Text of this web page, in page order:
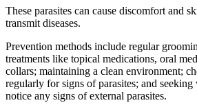
These parasites can cause discomfort and
transmit diseases.
Prevention methods include regular
treatments like topical medications, oral
collars; maintaining a clean environment;
regularly for signs of parasites; and
notice any signs of external parasites.